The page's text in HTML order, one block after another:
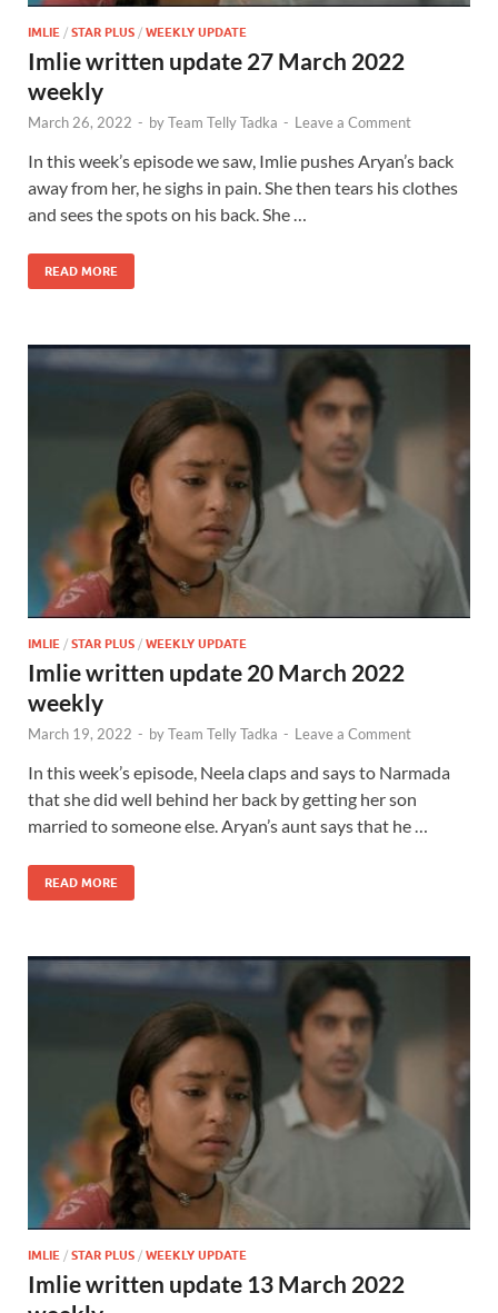
IMLIE / STAR PLUS / WEEKLY UPDATE
Imlie written update 27 March 2022
weekly
March 26, 2022 - byTeam Telly Tadka - Leave a Comment
In this week’s episode we saw, Imlie pushes Aryan’s back
away from her, he sighs in pain. She then tears his clothes
and sees the spots on his back. She …
READ MORE
IMLIE / STAR PLUS / WEEKLY UPDATE
Imlie written update 20 March 2022
weekly
March 19, 2022 - byTeam Telly Tadka - Leave a Comment
In this week’s episode, Neela claps and says to Narmada
that she did well behind her back by getting her son
married to someone else. Aryan’s aunt says that he …
READ MORE
IMLIE / STAR PLUS / WEEKLY UPDATE
Imlie written update 13 March 2022